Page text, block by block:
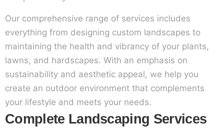
Our comprehensive range of services includes
everything from designing custom landscapes to
maintaining the health and vibrancy of your plants,
lawns, and hardscapes. With an emphasis on
sustainability and aesthetic appeal, we help you
create an outdoor environment that complements
your lifestyle and meets your needs.
Complete Landscaping Services